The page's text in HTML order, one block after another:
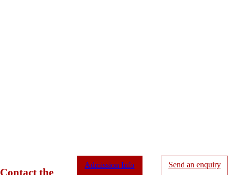
Contact the
Admission Info Send an enquiry